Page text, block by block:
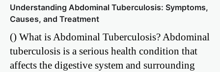
Understanding Abdominal Tuberculosis: Symptoms,
Causes, and Treatment
() What is Abdominal Tuberculosis? Abdominal
tuberculosis is a serious health condition that
affects the digestive system and surrounding